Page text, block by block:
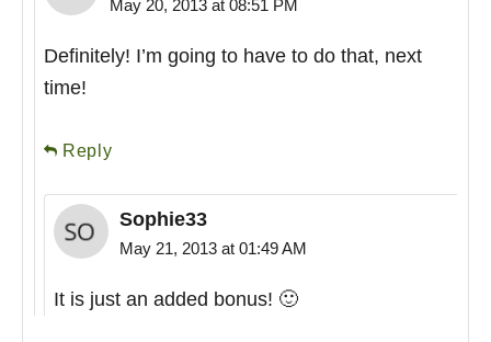
May 20, 2013 at 08:51 PM
Definitely! I’m going to have to do that, next
time!
Reply
Sophie33
May 21, 2013 at 01:49 AM
It is just an added bonus! 🙂